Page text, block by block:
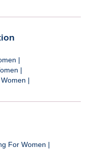
|
|
|
For Women |